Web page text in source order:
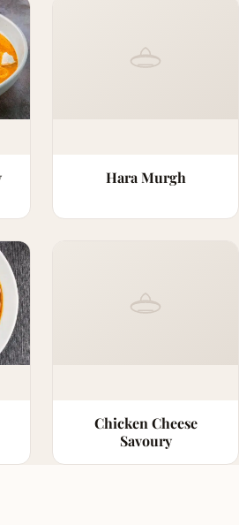
Hara Murgh
Chicken Cheese
Savoury